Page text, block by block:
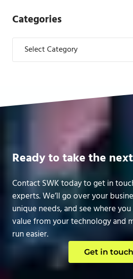
Categories
Categories
Ready to take the
Contact SWK today to get in
experts. We’ll go over your
unique needs, and see where
value from your technology and
run easier.
Get in